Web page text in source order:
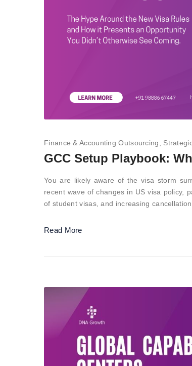
Finance & Accounting Outsourcing
GCC Setup Playbook:
You are likely aware of the visa storm
recent wave of changes in US visa policy,
of student visas, and increasing
Read More